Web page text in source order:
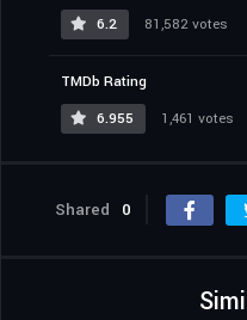
6.2
81,582 votes
TMDb Rating
6.955
1,461 votes
Shared 0